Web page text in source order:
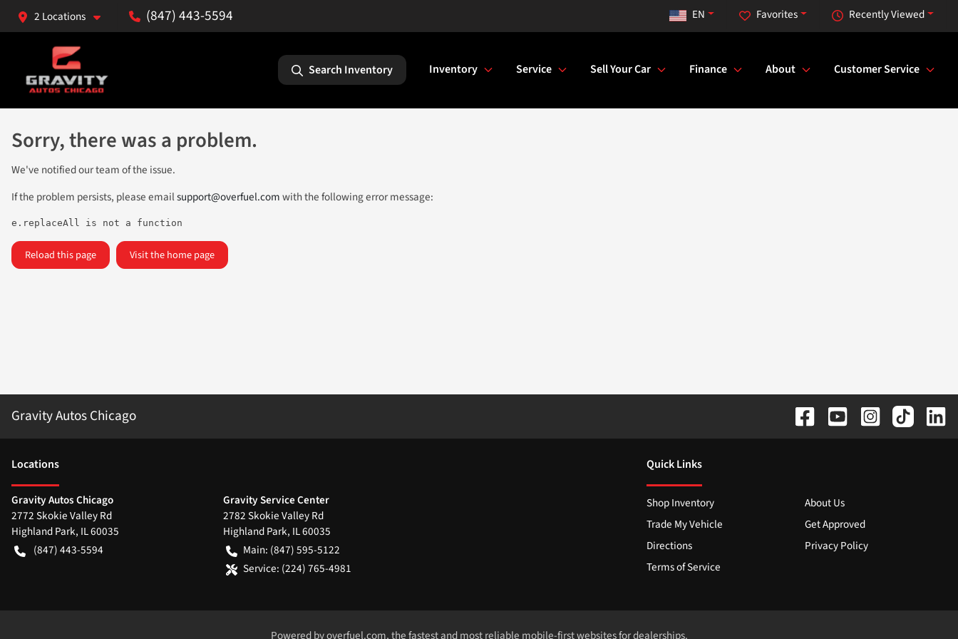
2 Locations (847) 443-5594 Recently Viewed
Favorites
EN
Search Inventory Inventory Service Sell Your Car Finance About Customer Service
Sorry, there was a problem.
We've notified our team of the issue.
If the problem persists, please emailsupport@overfuel.comwith the following error message:
e.replaceAll is not a function
Reload this page Visit the home page
Gravity Autos Chicago
Locations
Gravity Autos Chicago
2772 Skokie Valley Rd
Highland Park, IL60035
(847) 443-5594
Gravity Service Center
2782 Skokie Valley Rd
Highland Park, IL60035
Main: (847) 595-5122
Service: (224) 765-4981
Quick Links
Shop Inventory
About Us
Trade My Vehicle
Get Approved
Directions
Privacy Policy
Terms of Service
Powered byoverfuel.com, the fastest and most reliable mobile-first websites for dealerships.